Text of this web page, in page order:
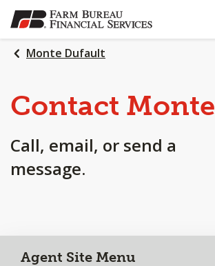
SKIP
TO
MAIN
CONTENT
Monte Dufault
Contact Monte
Call, email, or send a
message.
Agent Site Menu